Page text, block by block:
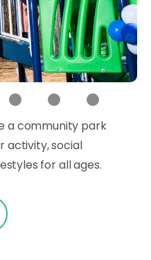
a community park
activity, social
for all ages.